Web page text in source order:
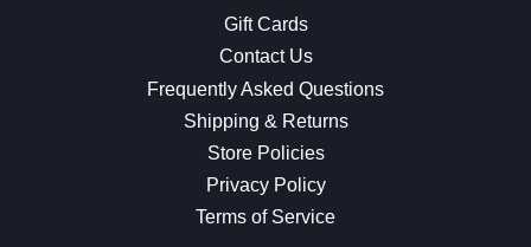
Gift Cards
Contact Us
Frequently Asked Questions
Shipping & Returns
Store Policies
Privacy Policy
Terms of Service